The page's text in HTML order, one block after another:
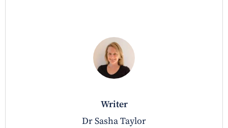
writer
Dr Sasha Taylor